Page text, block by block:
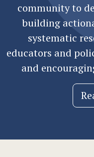
community to
building
systematic
educators and
and